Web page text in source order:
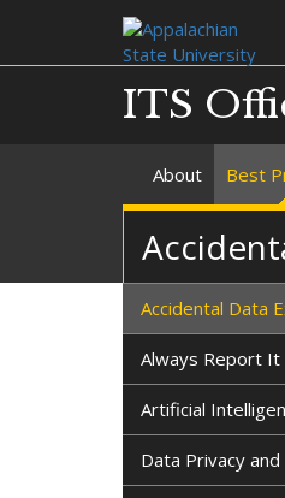
ITS
About Best
Accidental Data
Always Report It
Artificial
Data Privacy